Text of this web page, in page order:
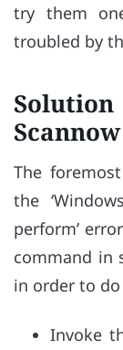
try them
troubled by
The
the
perform’
command in
in order to
Invoke